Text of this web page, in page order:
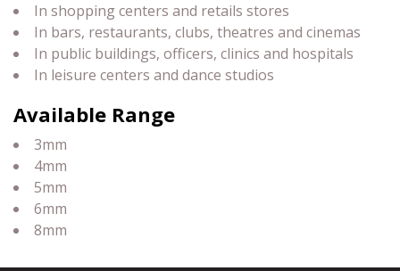
In shopping centers and retails stores
In bars, restaurants, clubs, theatres and cinemas
In public buildings, officers, clinics and hospitals
In leisure centers and dance studios
Available Range
3mm
4mm
5mm
6mm
8mm